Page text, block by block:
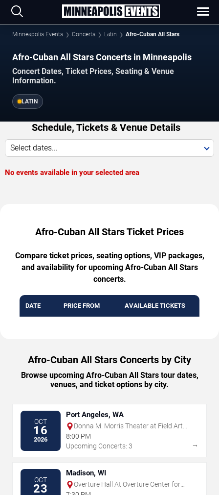
Minneapolis Events Concerts Latin Afro-Cuban All Stars
Afro-Cuban All Stars Concerts in Minneapolis
Concert Dates, Ticket Prices, Seating & Venue
Information.
LATIN
Schedule, Tickets & Venue Details
Select dates...
No events available in your selected area
Afro-Cuban All Stars Ticket Prices
Compare ticket prices, seating options, VIP packages,
and availability for upcoming Afro-Cuban All Stars
concerts.
DATE PRICE FROM AVAILABLE TICKETS
Afro-Cuban All Stars Concerts by City
Browse upcoming Afro-Cuban All Stars tour dates,
venues, and ticket options by city.
OCT
16
2026
Port Angeles, WA
Donna M. Morris Theater at Field Arts
& Events Hall
8:00 PM
Upcoming Concerts: 3
→
OCT
23
Madison, WI
Overture Hall At Overture Center for
the Arts